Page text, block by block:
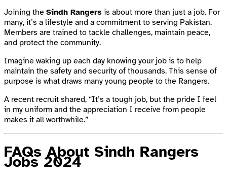
Joining the Sindh Rangers is about more than just a job. For
many, it’s a lifestyle and a commitment to serving Pakistan.
Members are trained to tackle challenges, maintain peace,
and protect the community.
Imagine waking up each day knowing your job is to help
maintain the safety and security of thousands. This sense of
purpose is what draws many young people to the Rangers.
A recent recruit shared, “It’s a tough job, but the pride I feel
in my uniform and the appreciation I receive from people
makes it all worthwhile.”
FAQs About Sindh Rangers
Jobs 2024